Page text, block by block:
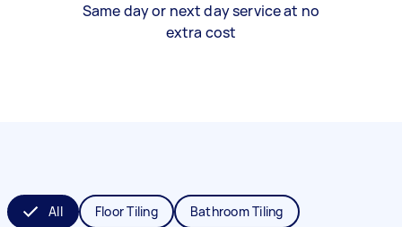
Same day or next day service at no
extra cost
All Floor Tiling Bathroom Tiling